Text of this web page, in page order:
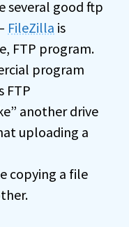
several good ftp
FileZilla is
FTP program.
program
FTP
another drive
uploading a
copying a file